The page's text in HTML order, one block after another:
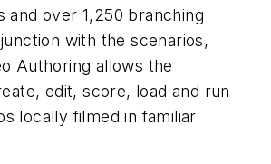
and over 1,250 branching
with the scenarios,
Authoring allows the
edit, score, load and run
locally filmed in familiar